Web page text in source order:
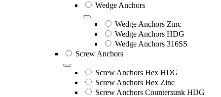
Wedge Anchors
Wedge Anchors Zinc
Wedge Anchors HDG
Wedge Anchors 316SS
Screw Anchors
Screw Anchors Hex HDG
Screw Anchors Hex Zinc
Screw Anchors Countersunk HDG